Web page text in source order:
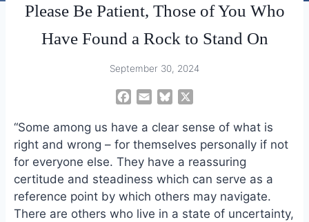
Please Be Patient, Those of You Who
Have Found a Rock to Stand On
September 30, 2024
c
e
b
o
o
k
a
i
l
u
e
s
k
“Some among us have a clear sense of what is
right and wrong – for themselves personally if not
for everyone else. They have a reassuring
certitude and steadiness which can serve as a
reference point by which others may navigate.
There are others who live in a state of uncertainty,